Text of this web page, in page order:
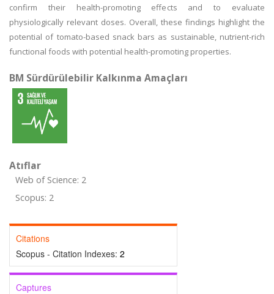
confirm their health-promoting effects and to evaluate
physiologically relevant doses. Overall, these findings highlight the
potential of tomato-based snack bars as sustainable, nutrient-rich
functional foods with potential health-promoting properties.
BM Sürdürülebilir Kalkınma Amaçları
Atıflar
Web of Science: 2
Scopus: 2
Citations
Scopus - Citation Indexes: 2
Captures